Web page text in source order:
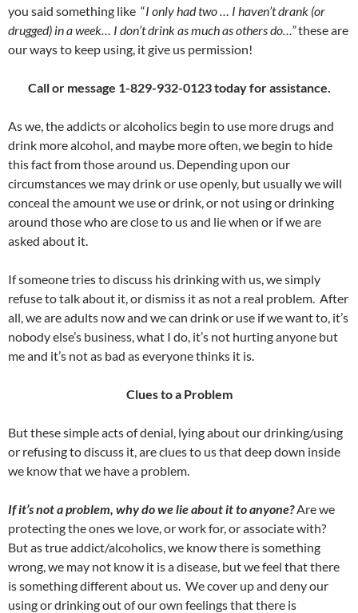
you said something like “I only had two … I haven’t drank (or
drugged) in a week… I don’t drink as much as others do…”these are
our ways to keep using, it give us permission!
Call or message 1-829-932-0123 today for assistance.
As we, the addicts or alcoholics begin to use more drugs and
drink more alcohol, and maybe more often, we begin to hide
this fact from those around us. Depending upon our
circumstances we may drink or use openly, but usually we will
conceal the amount we use or drink, or not using or drinking
around those who are close to us and lie when or if we are
asked about it.
If someone tries to discuss his drinking with us, we simply
refuse to talk about it, or dismiss it as not a real problem. After
all, we are adults now and we can drink or use if we want to, it’s
nobody else’s business, what I do, it’s not hurting anyone but
me and it’s not as bad as everyone thinks it is.
Clues to a Problem
But these simple acts of denial, lying about our drinking/using
or refusing to discuss it, are clues to us that deep down inside
we know that we have a problem.
If it’s not a problem, why do we lie about it to anyone?Are we
protecting the ones we love, or work for, or associate with?
But as true addict/alcoholics, we know there is something
wrong, we may not know it is a disease, but we feel that there
is something different about us. We cover up and deny our
using or drinking out of our own feelings that there is